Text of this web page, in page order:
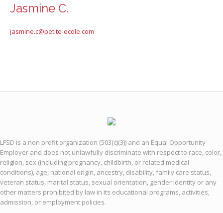
Jasmine C.
jasmine.c@petite-ecole.com
LFSD is a non profit organization (503(c)(3)) and an Equal Opportunity
Employer and does not unlawfully discriminate with respect to race, color,
religion, sex (including pregnancy, childbirth, or related medical
conditions), age, national origin, ancestry, disability, family care status,
veteran status, marital status, sexual orientation, gender identity or any
other matters prohibited by law in its educational programs, activities,
admission, or employment policies.